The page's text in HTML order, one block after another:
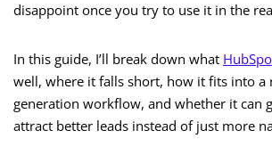
disappoint once you try to use it in the
In this guide, I’ll break down what
well, where it falls short, how it fits into a
generation workflow, and whether it can
attract better leads instead of just more